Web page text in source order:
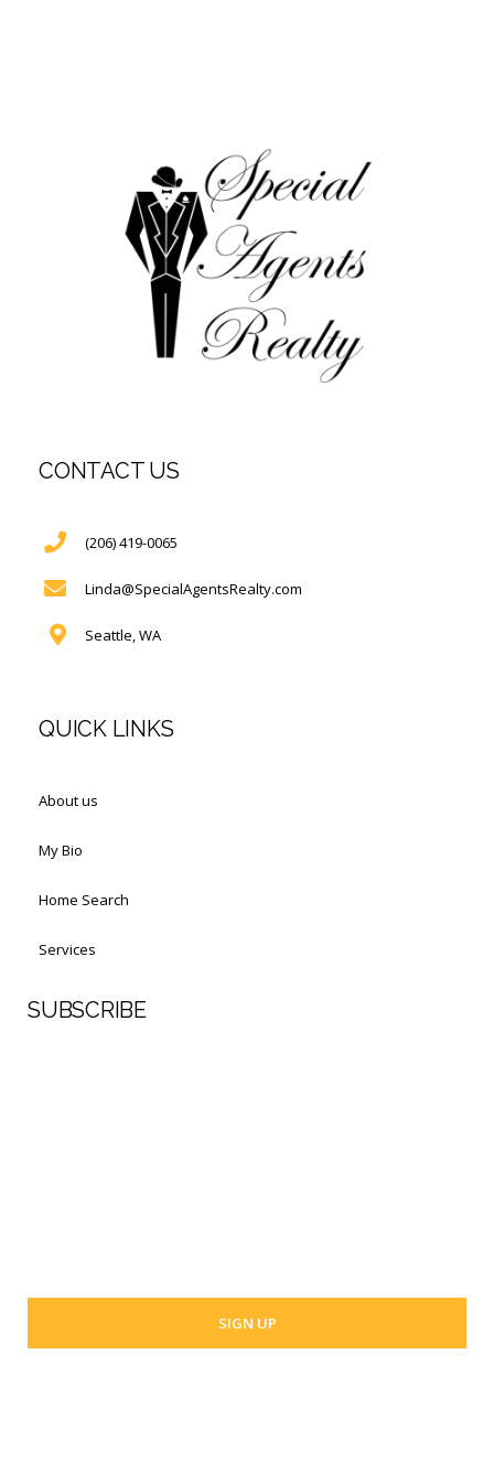
CONTACT US
(206) 419-0065
Linda@SpecialAgentsRealty.com
Seattle, WA
QUICK LINKS
About us
My Bio
Home Search
Services
SUBSCRIBE